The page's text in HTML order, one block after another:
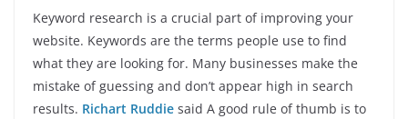
Keyword research is a crucial part of improving your
website. Keywords are the terms people use to find
what they are looking for. Many businesses make the
mistake of guessing and don’t appear high in search
results. Richart Ruddie said A good rule of thumb is to